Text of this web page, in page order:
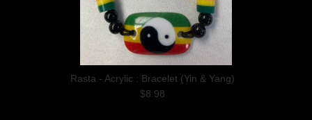
Rasta - Acrylic : Bracelet (Yin & Yang)
$8.98